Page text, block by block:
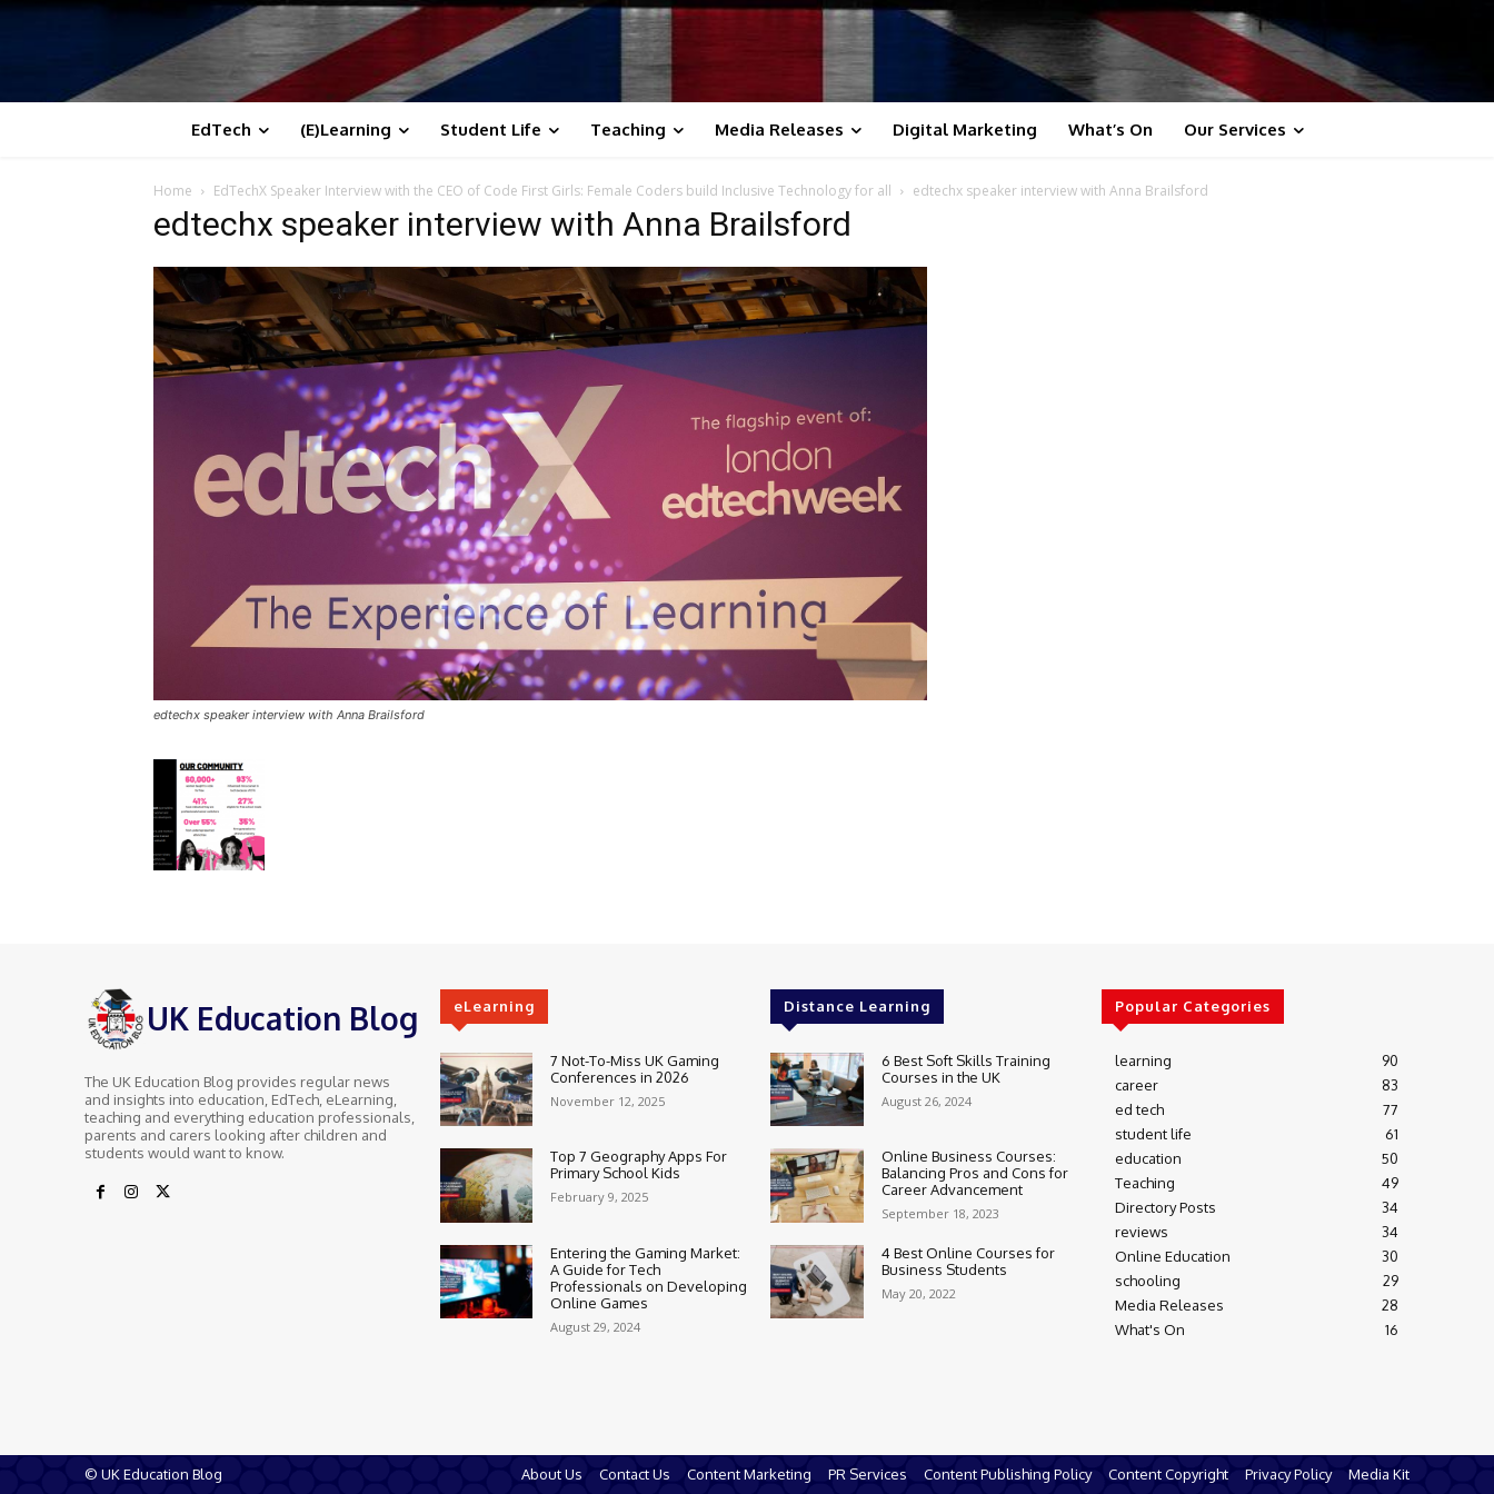
EdTech (E)Learning Student Life Teaching Media Releases Digital Marketing What’s On Our Services
Home EdTechX Speaker Interview with the CEO of Code First Girls: Female Coders build Inclusive Technology for all edtechx speaker interview with Anna Brailsford
edtechx speaker interview with Anna Brailsford
edtechx speaker interview with Anna Brailsford
UK Education Blog
The UK Education Blog provides regular news
and insights into education, EdTech, eLearning,
teaching and everything education professionals,
parents and carers looking after children and
students would want to know.
eLearning
7 Not-To-Miss UK Gaming
Conferences in 2026
November 12, 2025
Top 7 Geography Apps For
Primary School Kids
February 9, 2025
Entering the Gaming Market:
A Guide for Tech
Professionals on Developing
Online Games
August 29, 2024
Distance Learning
6 Best Soft Skills Training
Courses in the UK
August 26, 2024
Online Business Courses:
Balancing Pros and Cons for
Career Advancement
September 18, 2023
4 Best Online Courses for
Business Students
May 20, 2022
Popular Categories
learning
90
career
83
ed tech
77
student life
61
education
50
Teaching
49
Directory Posts
34
reviews
34
Online Education
30
schooling
29
Media Releases
28
What's On
16
© UK Education Blog About Us Contact Us Content Marketing PR Services Content Publishing Policy Content Copyright Privacy Policy Media Kit